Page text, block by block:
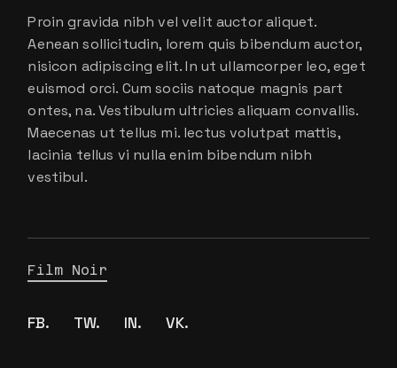
Proin gravida nibh vel velit auctor aliquet.
Aenean sollicitudin, lorem quis bibendum auctor,
nisicon adipiscing elit. In ut ullamcorper leo, eget
euismod orci. Cum sociis natoque magnis part
ontes, na. Vestibulum ultricies aliquam convallis.
Maecenas ut tellus mi. lectus volutpat mattis,
lacinia tellus vi nulla enim bibendum nibh
vestibul.
Film Noir
FB. TW. IN. VK.